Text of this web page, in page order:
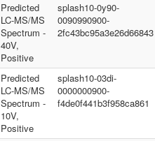
Predicted
LC-MS/MS
Spectrum -
40V,
Positive
splash10-0y90-
0090990900-
2fc43bc95a3e26d66843
Predicted
LC-MS/MS
Spectrum -
10V,
Positive
splash10-03di-
0000000900-
f4de0f441b3f958ca861